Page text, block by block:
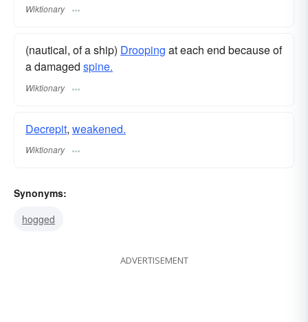
Wiktionary
(nautical, of a ship) Drooping at each end because of
a damaged spine.
Wiktionary
Decrepit, weakened.
Wiktionary
Synonyms:
hogged
ADVERTISEMENT